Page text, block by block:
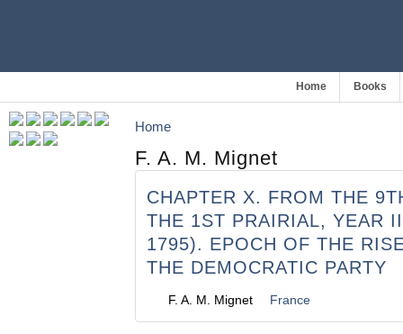
Home Books
Home
F. A. M. Mignet
CHAPTER X. FROM THE
THE 1ST PRAIRIAL, YEAR
1795). EPOCH OF THE
THE DEMOCRATIC PARTY
F. A. M. Mignet France